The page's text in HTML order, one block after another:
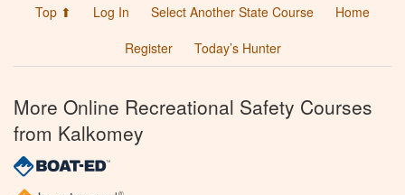
Top ⬆ Log In Select Another State Course
Home
Register
Today’s Hunter
More Online Recreational Safety Courses
from Kalkomey